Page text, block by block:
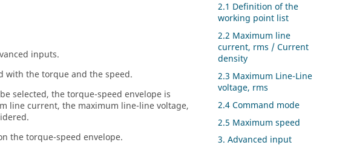
inputs.
with the torque and the speed.
selected, the torque-speed envelope is
line current, the maximum line-line voltage,
the torque-speed envelope.
2.1 Definition of the
working point list
2.2 Maximum line
current, rms / Current
density
2.3 Maximum Line-Line
voltage, rms
2.4 Command mode
2.5 Maximum speed
3. Advanced input